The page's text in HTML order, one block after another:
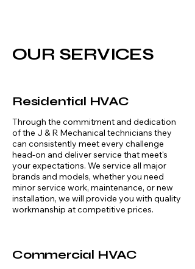
OUR SERVICES
Residential HVAC
Through the commitment and dedication
of the J & R Mechanical technicians they
can consistently meet every challenge
head-on and deliver service that meet's
your expectations. We service all major
brands and models, whether you need
minor service work, maintenance, or new
installation, we will provide you with quality
workmanship at competitive prices.
Commercial HVAC